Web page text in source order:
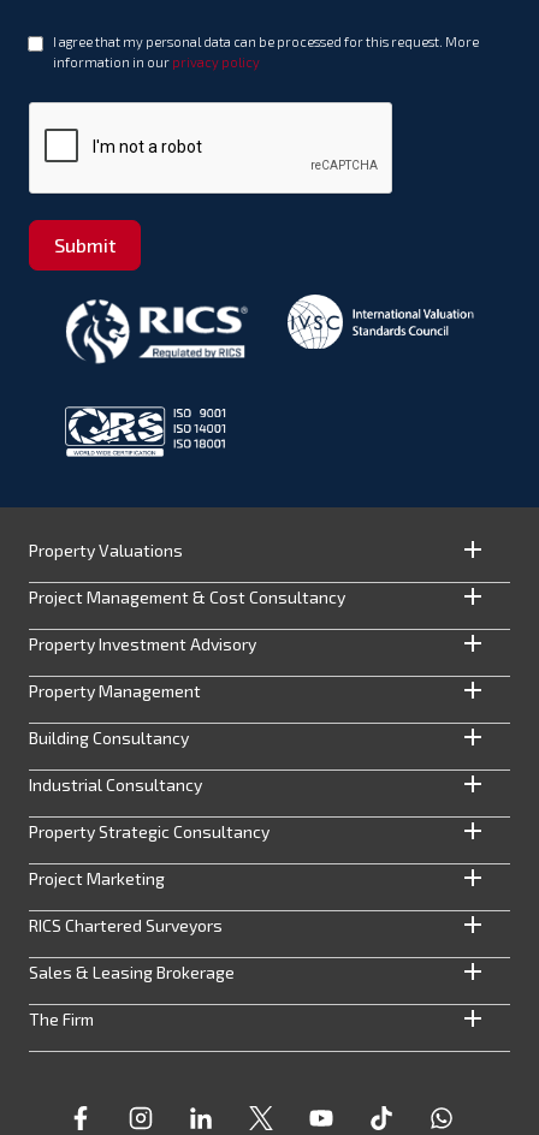
I agree that my personal data can be processed for this request. More
information in our privacy policy
Submit
Property Valuations
Project Management & Cost Consultancy
Property Investment Advisory
Property Management
Building Consultancy
Industrial Consultancy
Property Strategic Consultancy
Project Marketing
RICS Chartered Surveyors
Sales & Leasing Brokerage
The Firm